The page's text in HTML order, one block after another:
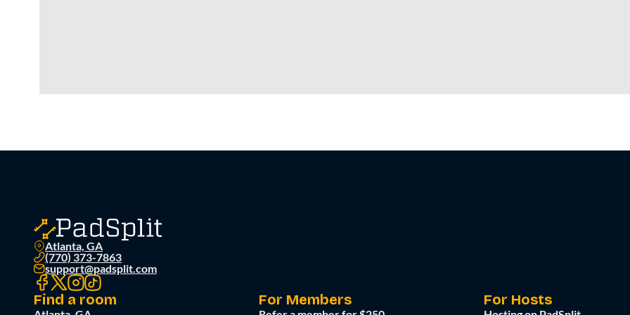
Atlanta, GA
(770) 373-7863
support@padsplit.com
Find a room For Members For Hosts